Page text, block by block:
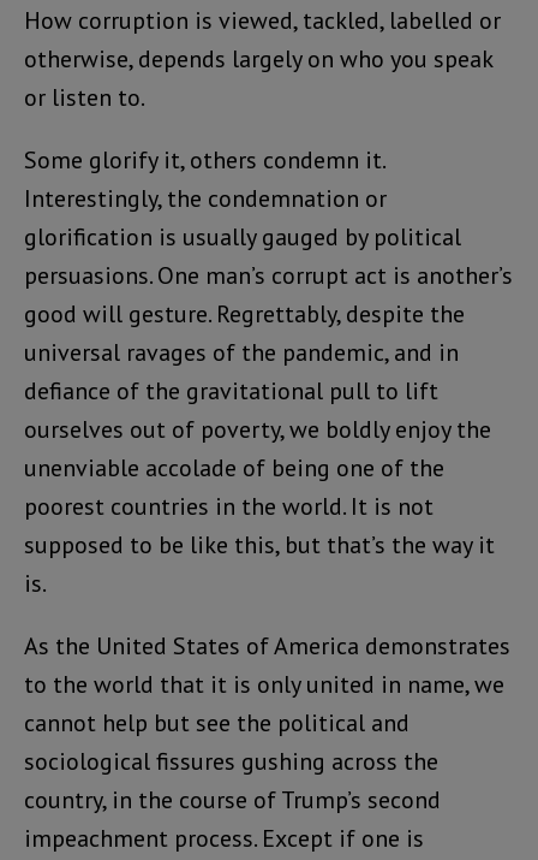
How corruption is viewed, tackled, labelled or
otherwise, depends largely on who you speak
or listen to.
Some glorify it, others condemn it.
Interestingly, the condemnation or
glorification is usually gauged by political
persuasions. One man’s corrupt act is another’s
good will gesture. Regrettably, despite the
universal ravages of the pandemic, and in
defiance of the gravitational pull to lift
ourselves out of poverty, we boldly enjoy the
unenviable accolade of being one of the
poorest countries in the world. It is not
supposed to be like this, but that’s the way it
is.
As the United States of America demonstrates
to the world that it is only united in name, we
cannot help but see the political and
sociological fissures gushing across the
country, in the course of Trump’s second
impeachment process. Except if one is